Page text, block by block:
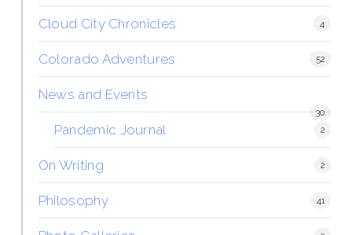
Cloud City Chronicles 4
Colorado Adventures 52
News and Events
30
Pandemic Journal 2
On Writing 2
Philosophy 41